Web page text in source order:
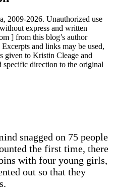
2009-2026. Unauthorized use
express and written
] from this blog’s author
and links may be used,
given to Kristin Cleage and
direction to the original
snagged on 75 people
the first time, there
with four young girls,
out so that they